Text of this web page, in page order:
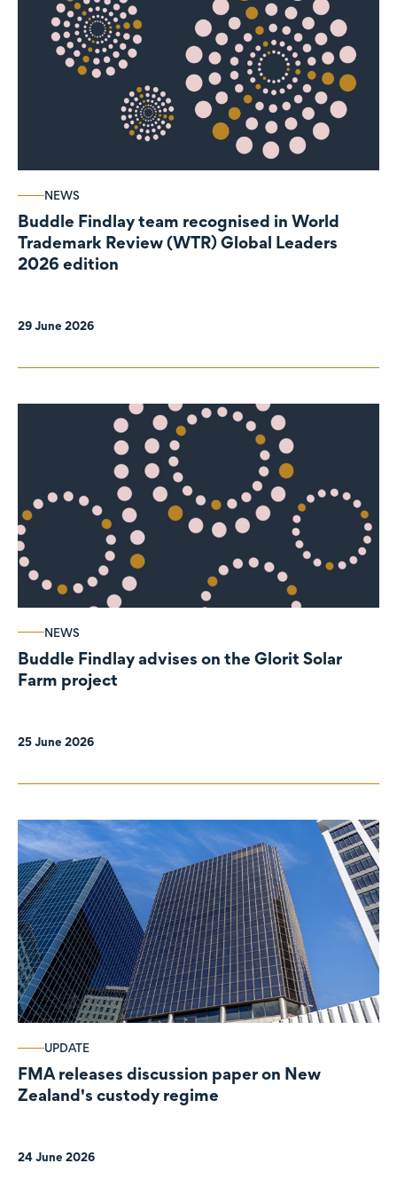
NEWS
Buddle Findlay team recognised in World
Trademark Review (WTR) Global Leaders
2026 edition
29 June 2026
NEWS
Buddle Findlay advises on the Glorit Solar
Farm project
25 June 2026
UPDATE
FMA releases discussion paper on New
Zealand's custody regime
24 June 2026